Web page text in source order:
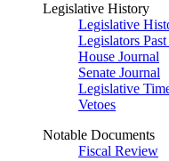
Legislative History
Legislative
Legislators
House Journal
Senate Journal
Legislative
Vetoes
Notable Documents
Fiscal Review